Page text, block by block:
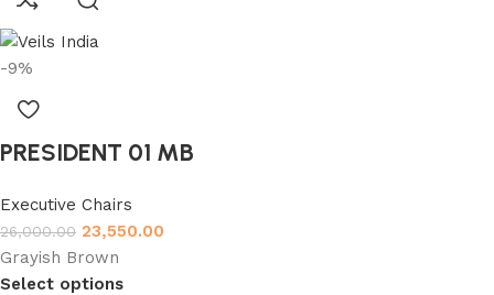
-9%
PRESIDENT 01 MB
Executive Chairs
26,000.00 23,550.00
Grayish Brown
Select options